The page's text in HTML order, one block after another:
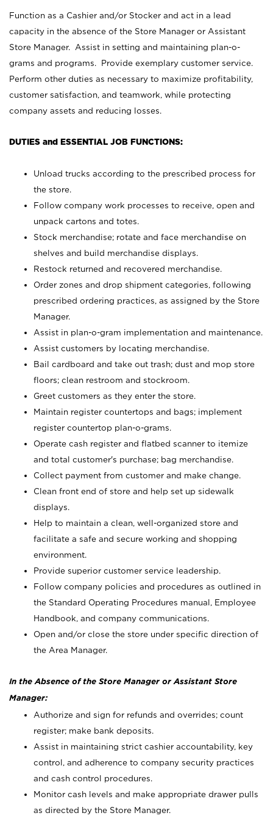
Function as a Cashier and/or Stocker and act in a lead
capacity in the absence of the Store Manager or Assistant
Store Manager. Assist in setting and maintaining plan-o-
grams and programs. Provide exemplary customer service.
Perform other duties as necessary to maximize profitability,
customer satisfaction, and teamwork, while protecting
company assets and reducing losses.
DUTIES and ESSENTIAL JOB FUNCTIONS:
Unload trucks according to the prescribed process for
the store.
Follow company work processes to receive, open and
unpack cartons and totes.
Stock merchandise; rotate and face merchandise on
shelves and build merchandise displays.
Restock returned and recovered merchandise.
Order zones and drop shipment categories, following
prescribed ordering practices, as assigned by the Store
Manager.
Assist in plan-o-gram implementation and maintenance.
Assist customers by locating merchandise.
Bail cardboard and take out trash; dust and mop store
floors; clean restroom and stockroom.
Greet customers as they enter the store.
Maintain register countertops and bags; implement
register countertop plan-o-grams.
Operate cash register and flatbed scanner to itemize
and total customer's purchase; bag merchandise.
Collect payment from customer and make change.
Clean front end of store and help set up sidewalk
displays.
Help to maintain a clean, well-organized store and
facilitate a safe and secure working and shopping
environment.
Provide superior customer service leadership.
Follow company policies and procedures as outlined in
the Standard Operating Procedures manual, Employee
Handbook, and company communications.
Open and/or close the store under specific direction of
the Area Manager.
In the Absence of the Store Manager or Assistant Store
Manager:
Authorize and sign for refunds and overrides; count
register; make bank deposits.
Assist in maintaining strict cashier accountability, key
control, and adherence to company security practices
and cash control procedures.
Monitor cash levels and make appropriate drawer pulls
as directed by the Store Manager.